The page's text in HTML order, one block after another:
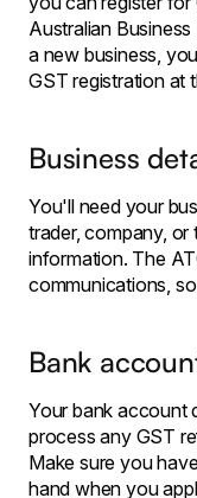
Australian
a new business,
GST registration at
Business
You'll need your
trader, company,
information. The
communications,
Bank
Your bank account
process any GST
Make sure you
hand when you